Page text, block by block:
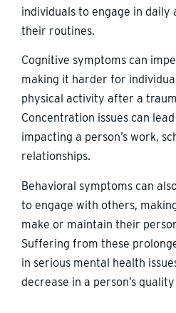
individuals to engage in
their routines.
Cognitive symptoms can
making it harder for
physical activity after a
Concentration issues can
impacting a person’s work,
relationships.
Behavioral symptoms can
to engage with others,
make or maintain their
Suffering from these
in serious mental health
decrease in a person’s